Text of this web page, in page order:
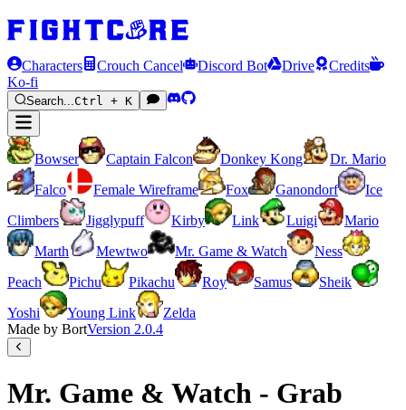
Characters Crouch Cancel Discord Bot Drive
Credits
Ko-fi
Search...Ctrl + K
Bowser Captain Falcon Donkey Kong
Dr. Mario
Falco
Female Wireframe Fox Ganondorf
Ice
Climbers
Jigglypuff Kirby Link Luigi
Mario
Marth
Mewtwo Mr. Game & Watch
Ness
Peach
Pichu Pikachu Roy Samus
Sheik
Yoshi
Young Link
Zelda
Made by BortVersion 2.0.4
Mr. Game & Watch - Grab